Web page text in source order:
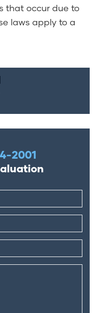
that occur due to
laws apply to a
2001